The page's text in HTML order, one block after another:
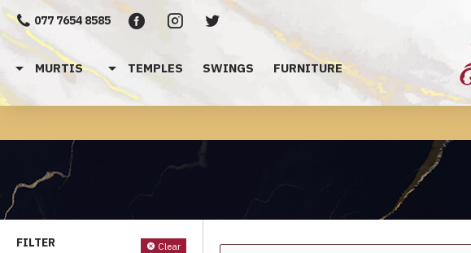
077 7654 8585
MURTIS TEMPLES SWINGS FURNITURE
FILTER Clear